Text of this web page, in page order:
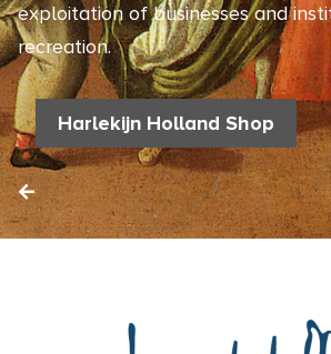
exploitation of businesses and
recreation.
Harlekijn Holland Shop